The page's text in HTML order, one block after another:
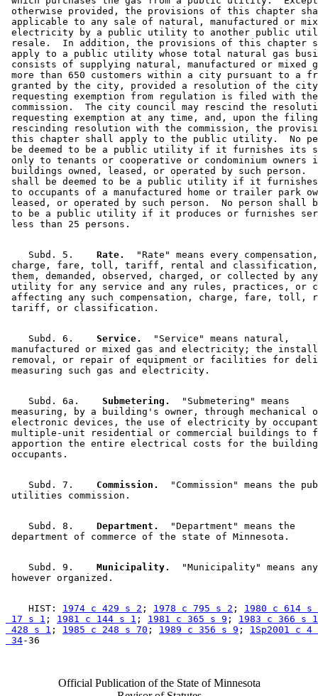
otherwise provided, the provisions of this chapter
applicable to any sale of natural, manufactured or
electricity by a public utility to another public
resale.  In addition, the provisions of this chapter
apply to a public utility whose total natural gas
consists of supplying natural, manufactured or mixed
more than 650 customers within a city pursuant to a
granted by the city, provided a resolution of the
requesting exemption from regulation is filed with
commission.  The city council may rescind the
requesting exemption at any time, and, upon the
rescinding resolution with the commission, the
this chapter shall apply to the public utility.  No
be deemed to be a public utility if it furnishes its
only to tenants or cooperative or condominium owners
buildings owned, leased, or operated by such person.
shall be deemed to be a public utility if it
to occupants of a manufactured home or trailer park
leased, or operated by such person.  No person shall
to be a public utility if it produces or furnishes
    Subd. 5.
  Rate.
"Rate" means every
charge, fare, toll, tariff, rental and
them, demanded, observed, charged, or collected by
utility for any service and any rules, practices, or
affecting any such compensation, charge, fare,
    Subd. 6.
  Service.
  "Service" means natural,
manufactured or mixed gas and electricity; the
removal, or repair of equipment or facilities for
    Subd. 6a.
  Submetering.
  "Submetering" means
measuring, by a building's owner, through mechanical
electronic devices, the use of electricity by
multiple-unit residential or commercial buildings
apportion the entire electrical costs for the
    Subd. 7.
  Commission.
"Commission" means the
    Subd. 8.
  Department.
  "Department" means the
    Subd. 9.
  Municipality.
"Municipality" means
    HIST:
1974 c 429 s 2 ; 1978 c 795 s 2 ; 1980 c 614 s
17 s 1 ; 1981 c 144 s 1 ; 1981 c 365 s 9 ; 1983 c 366 s 1
428 s 1 ; 1985 c 248 s 70 ; 1989 c 356 s 9 ; 1Sp2001 c
34
Official Publication of the State of Minnesota